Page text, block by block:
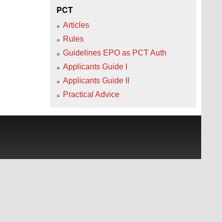
PCT
Articles
Rules
Guidelines EPO as PCT Auth
Applicants Guide I
Applicants Guide II
Practical Advice